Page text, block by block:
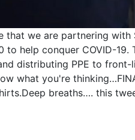
that we are partnering with
to help conquer COVID-19.
distributing PPE to front-
what you're
breaths…. this